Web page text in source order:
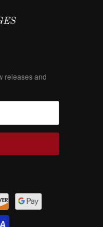
releases and